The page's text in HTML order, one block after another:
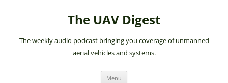
The UAV Digest
The weekly audio podcast bringing you coverage of unmanned
aerial vehicles and systems.
Menu